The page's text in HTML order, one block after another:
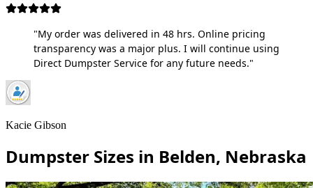
"My order was delivered in 48 hrs. Online pricing
transparency was a major plus. I will continue using
Direct Dumpster Service for any future needs."
Kacie Gibson
Dumpster Sizes in Belden, Nebraska